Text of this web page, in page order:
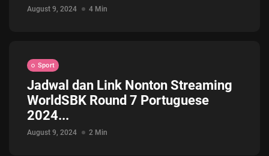
August 9, 2024 4 Min
Sport
Jadwal dan Link Nonton Streaming
WorldSBK Round 7 Portuguese
2024...
August 9, 2024 2 Min